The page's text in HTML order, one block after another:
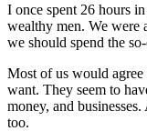
I once spent 26 hours
wealthy men. We were
we should spend the
Most of us would agree
want. They seem to
money, and
too.